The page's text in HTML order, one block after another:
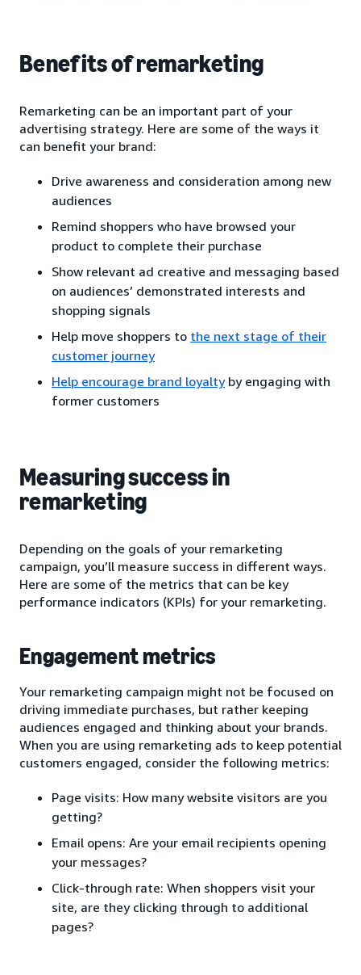
Benefits of remarketing
Remarketing can be an important part of your
advertising strategy. Here are some of the ways it
can benefit your brand:
Drive awareness and consideration among new
audiences
Remind shoppers who have browsed your
product to complete their purchase
Show relevant ad creative and messaging based
on audiences’ demonstrated interests and
shopping signals
Help move shoppers to the next stage of their
customer journey
Help encourage brand loyaltyby engaging with
former customers
Measuring success in
remarketing
Depending on the goals of your remarketing
campaign, you’ll measure success in different ways.
Here are some of the metrics that can be key
performance indicators (KPIs) for your remarketing.
Engagement metrics
Your remarketing campaign might not be focused on
driving immediate purchases, but rather keeping
audiences engaged and thinking about your brands.
When you are using remarketing ads to keep potential
customers engaged, consider the following metrics:
Page visits: How many website visitors are you
getting?
Email opens: Are your email recipients opening
your messages?
Click-through rate: When shoppers visit your
site, are they clicking through to additional
pages?